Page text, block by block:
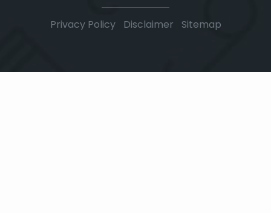
Privacy Policy| Disclaimer Sitemap